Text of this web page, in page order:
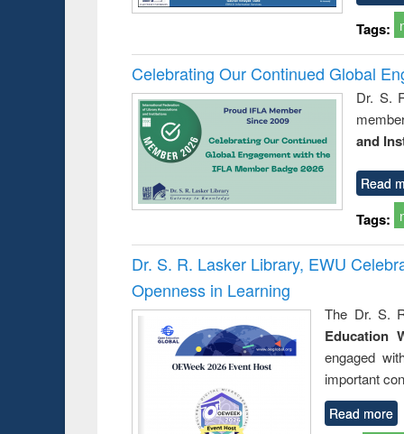
Tags:
Celebrating Our Continued Global
Dr. S.
and
Read
Tags:
Dr. S. R. Lasker Library, EWU
Openness in Learning
The Dr. S.
Education
engaged
important
Read more